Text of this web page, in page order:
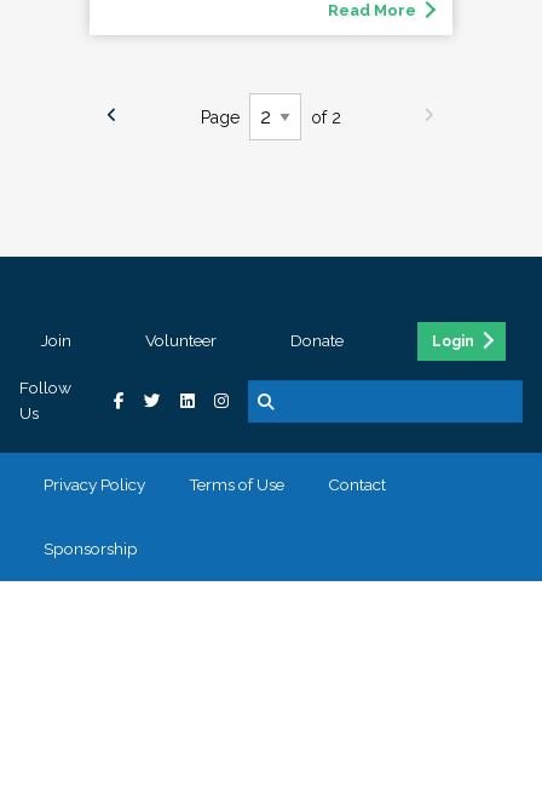
Read More
Page of 2
Join Volunteer Donate Login
Follow
Us
Privacy Policy Terms of Use Contact
Sponsorship